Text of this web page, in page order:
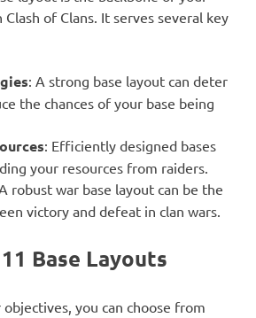
of Clans. It serves several key
: A strong base layout can deter
the chances of your base being
: Efficiently designed bases
your resources from raiders.
robust war base layout can be the
victory and defeat in clan wars.
Base Layouts
you can choose from